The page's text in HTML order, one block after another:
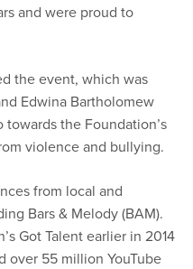
and were proud to
the event, which was
Edwina Bartholomew
the Foundation’s
violence and bullying.
from local and
Bars & Melody (BAM).
Got Talent earlier in 2014
over 55 million YouTube